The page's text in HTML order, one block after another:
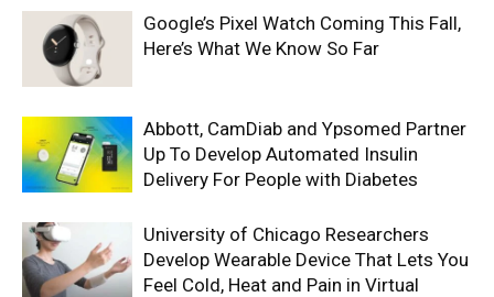
Google’s Pixel Watch Coming This Fall,
Here’s What We Know So Far
Abbott, CamDiab and Ypsomed Partner
Up To Develop Automated Insulin
Delivery For People with Diabetes
University of Chicago Researchers
Develop Wearable Device That Lets You
Feel Cold, Heat and Pain in Virtual